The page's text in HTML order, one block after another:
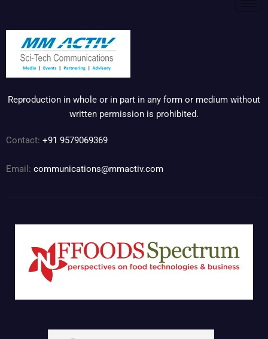
Reproduction in whole or in part in any form or medium without
written permission is prohibited.
Contact: +91 9579069369
Email: communications@mmactiv.com